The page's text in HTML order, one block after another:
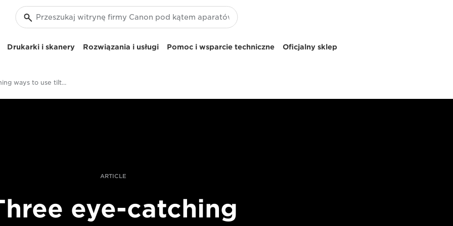
Drukarki i skanery Rozwiązania i usługi Pomoc i wsparcie techniczne Oficjalny sklep
Eye-catching ways to use tilt-shift lenses
ARTICLE
eye-catching